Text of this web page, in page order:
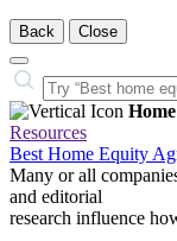
Back Close
Close
Search
Search…
Resources
Best Home Equity
Many or all
and editorial
research influence